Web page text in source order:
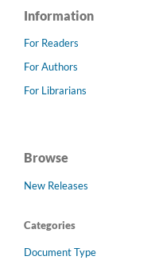
Information
For Readers
For Authors
For Librarians
Browse
New Releases
Categories
Document Type